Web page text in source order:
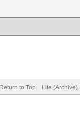
Return to Top Lite (Archive)